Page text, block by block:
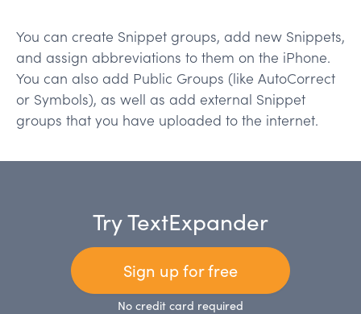
You can create Snippet groups, add new Snippets,
and assign abbreviations to them on the iPhone.
You can also add Public Groups (like AutoCorrect
or Symbols), as well as add external Snippet
groups that you have uploaded to the internet.
Try TextExpander
Sign up for free
No credit card required